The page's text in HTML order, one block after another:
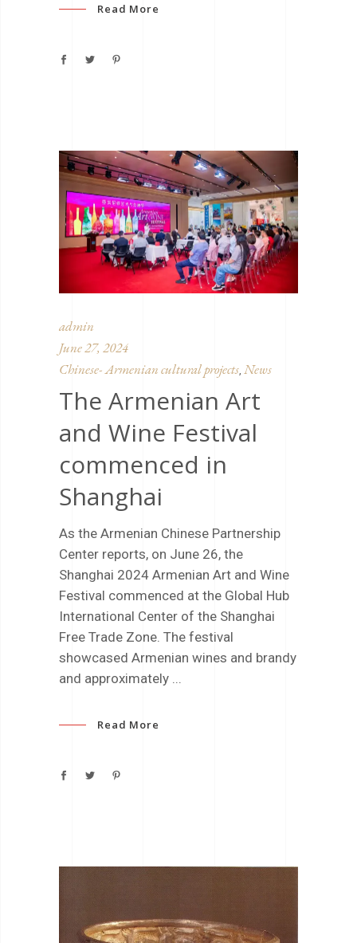
Read More
admin
June 27, 2024
Chinese- Armenian cultural projects, News
The Armenian Art
and Wine Festival
commenced in
Shanghai
As the Armenian Chinese Partnership
Center reports, on June 26, the
Shanghai 2024 Armenian Art and Wine
Festival commenced at the Global Hub
International Center of the Shanghai
Free Trade Zone. The festival
showcased Armenian wines and brandy
and approximately
Read More